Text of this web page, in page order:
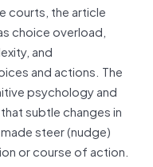
courts, the article
choice overload,
and
and actions. The
psychology and
subtle changes in
steer (nudge)
or course of action.